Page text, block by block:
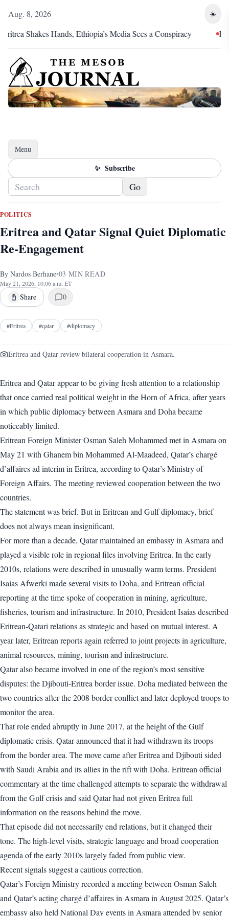
Aug. 8, 2026 ☀️
Shakes Hands, Ethiopia’s Media Sees a Conspiracy
Menu
Toggle navigation
✨ Subscribe
Go
POLITICS
Eritrea and Qatar Signal Quiet Diplomatic
Re-Engagement
By Nardos Berhane•03 MIN READ
May 21, 2026, 10:06 a.m. ET
Share 0
#Eritrea #qatar #diplomacy
Eritrea and Qatar review bilateral cooperation in Asmara.
Eritrea and Qatar appear to be giving fresh attention to a relationship
that once carried real political weight in the Horn of Africa, after years
in which public diplomacy between Asmara and Doha became
noticeably limited.
Eritrean Foreign Minister Osman Saleh Mohammed met in Asmara on
May 21 with Ghanem bin Mohammed Al-Maadeed, Qatar’s chargé
d’affaires ad interim in Eritrea, according to Qatar’s Ministry of
Foreign Affairs. The meeting reviewed cooperation between the two
countries.
The statement was brief. But in Eritrean and Gulf diplomacy, brief
does not always mean insignificant.
For more than a decade, Qatar maintained an embassy in Asmara and
played a visible role in regional files involving Eritrea. In the early
2010s, relations were described in unusually warm terms. President
Isaias Afwerki made several visits to Doha, and Eritrean official
reporting at the time spoke of cooperation in mining, agriculture,
fisheries, tourism and infrastructure. In 2010, President Isaias described
Eritrean-Qatari relations as strategic and based on mutual interest. A
year later, Eritrean reports again referred to joint projects in agriculture,
animal resources, mining, tourism and infrastructure.
Qatar also became involved in one of the region’s most sensitive
disputes: the Djibouti-Eritrea border issue. Doha mediated between the
two countries after the 2008 border conflict and later deployed troops to
monitor the area.
That role ended abruptly in June 2017, at the height of the Gulf
diplomatic crisis. Qatar announced that it had withdrawn its troops
from the border area. The move came after Eritrea and Djibouti sided
with Saudi Arabia and its allies in the rift with Doha. Eritrean official
commentary at the time challenged attempts to separate the withdrawal
from the Gulf crisis and said Qatar had not given Eritrea full
information on the reasons behind the move.
That episode did not necessarily end relations, but it changed their
tone. The high-level visits, strategic language and broad cooperation
agenda of the early 2010s largely faded from public view.
Recent signals suggest a cautious correction.
Qatar’s Foreign Ministry recorded a meeting between Osman Saleh
and Qatar’s acting chargé d’affaires in Asmara in August 2025. Qatar’s
embassy also held National Day events in Asmara attended by senior